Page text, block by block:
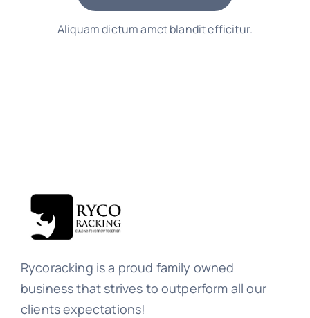
Aliquam dictum amet blandit efficitur.
Rycoracking is a proud family owned
business that strives to outperform all our
clients expectations!